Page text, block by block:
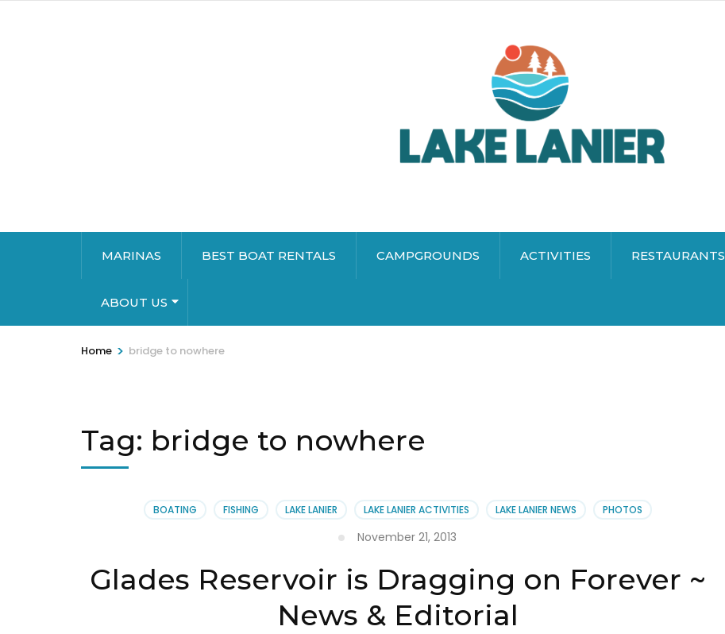
MARINAS BEST BOAT RENTALS CAMPGROUNDS ACTIVITIES RESTAURANTS
ABOUT US
Home > bridge to nowhere
Tag: bridge to nowhere
BOATING FISHING LAKE LANIER LAKE LANIER ACTIVITIES LAKE LANIER NEWS PHOTOS
November 21, 2013
Glades Reservoir is Dragging on Forever ~
News & Editorial